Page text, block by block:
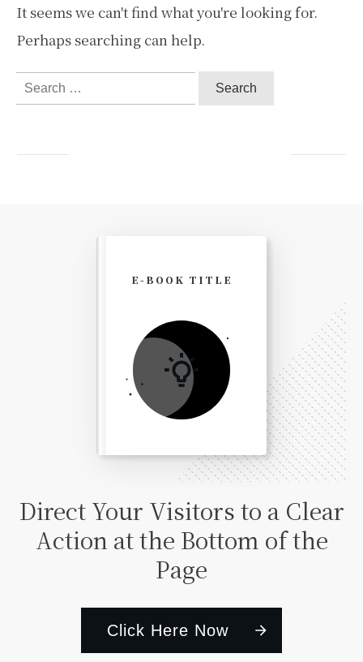
It seems we can't find what you're looking for.
Perhaps searching can help.
Search
Direct Your Visitors to a Clear
Action at the Bottom of the
Page
Click Here Now
E-BOOK TITLE